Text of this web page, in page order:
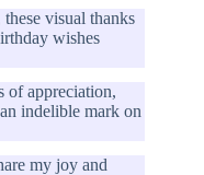
visual thanks
wishes
of appreciation,
indelible mark on
my joy and